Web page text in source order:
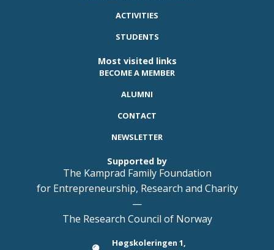
ACTIVITIES
STUDENTS
Most visited links
BECOME A MEMBER
ALUMNI
CONTACT
NEWSLETTER
Supported by
The Kamprad Family Foundation
for Entrepreneurship, Research and Charity
—
The Research Council of Norway
Høgskoleringen 1,